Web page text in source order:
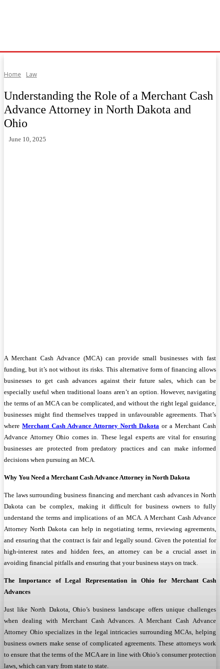
Home Law
Understanding the Role of a Merchant Cash
Advance Attorney in North Dakota and
Ohio
June 10, 2025
A Merchant Cash Advance (MCA) can provide small businesses with fast
funding, but it’s not without its risks. This alternative form of financing allows
businesses to get cash advances against their future sales, which can be
especially useful when traditional loans aren’t an option. However, navigating
the terms of an MCA can be complicated, and without the right legal guidance,
businesses might find themselves trapped in unfavourable agreements. That’s
where Merchant Cash Advance Attorney North Dakota or a Merchant Cash
Advance Attorney Ohio comes in. These legal experts are vital for ensuring
businesses are protected from predatory practices and can make informed
decisions when pursuing an MCA.
Why You Need a Merchant Cash Advance Attorney in North Dakota
The laws surrounding business financing and merchant cash advances in North
Dakota can be complex, making it difficult for business owners to fully
understand the terms and implications of an MCA. A Merchant Cash Advance
Attorney North Dakota can help in negotiating terms, reviewing agreements,
and ensuring that the contract is fair and legally sound. Given the potential for
high-interest rates and hidden fees, an attorney can be a crucial asset in
avoiding financial pitfalls and ensuring that your business stays on track.
The Importance of Legal Representation in Ohio for Merchant Cash
Advances
Just like North Dakota, Ohio’s business landscape offers unique challenges
when dealing with Merchant Cash Advances. A Merchant Cash Advance
Attorney Ohio specializes in the legal intricacies surrounding MCAs, helping
business owners make sense of complicated agreements. These attorneys work
to ensure that the terms of the MCA are in line with Ohio’s consumer protection
laws, which can vary from state to state.